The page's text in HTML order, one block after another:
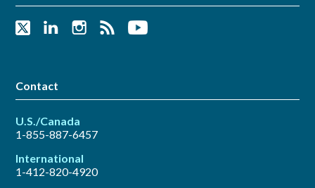
Contact
U.S./Canada
1-855-887-6457
International
1-412-820-4920